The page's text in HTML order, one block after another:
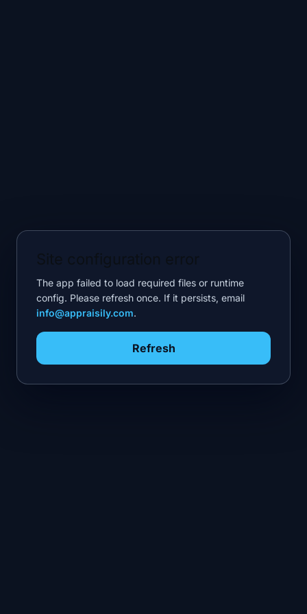
The app failed to load required files or runtime
config. Please refresh once. If it persists, email
info@appraisily.com.
Refresh